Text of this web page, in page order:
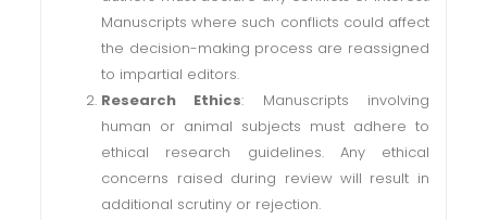
Manuscripts where such conflicts could affect
the decision-making process are reassigned
to impartial editors.
Research Ethics: Manuscripts involving
human or animal subjects must adhere to
ethical research guidelines. Any ethical
concerns raised during review will result in
additional scrutiny or rejection.